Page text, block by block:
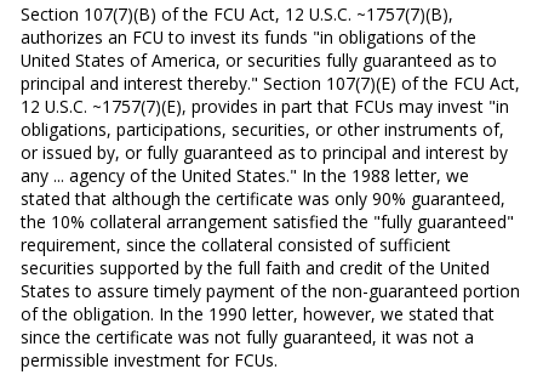
Section 107(7)(B) of the FCU Act, 12 U.S.C. ~1757(7)(B),
authorizes an FCU to invest its funds "in obligations of the
United States of America, or securities fully guaranteed as to
principal and interest thereby." Section 107(7)(E) of the FCU Act,
12 U.S.C. ~1757(7)(E), provides in part that FCUs may invest "in
obligations, participations, securities, or other instruments of,
or issued by, or fully guaranteed as to principal and interest by
any ... agency of the United States." In the 1988 letter, we
stated that although the certificate was only 90% guaranteed,
the 10% collateral arrangement satisfied the "fully guaranteed"
requirement, since the collateral consisted of sufficient
securities supported by the full faith and credit of the United
States to assure timely payment of the non-guaranteed portion
of the obligation. In the 1990 letter, however, we stated that
since the certificate was not fully guaranteed, it was not a
permissible investment for FCUs.